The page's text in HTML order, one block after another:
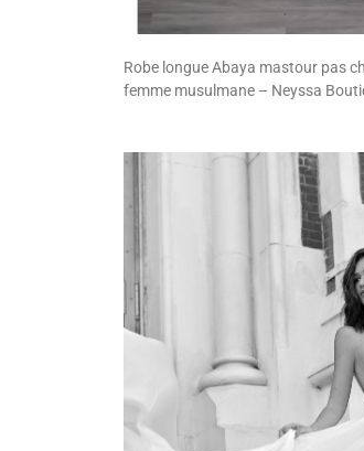
Robe longue Abaya mastour pas
femme musulmane – Neyssa